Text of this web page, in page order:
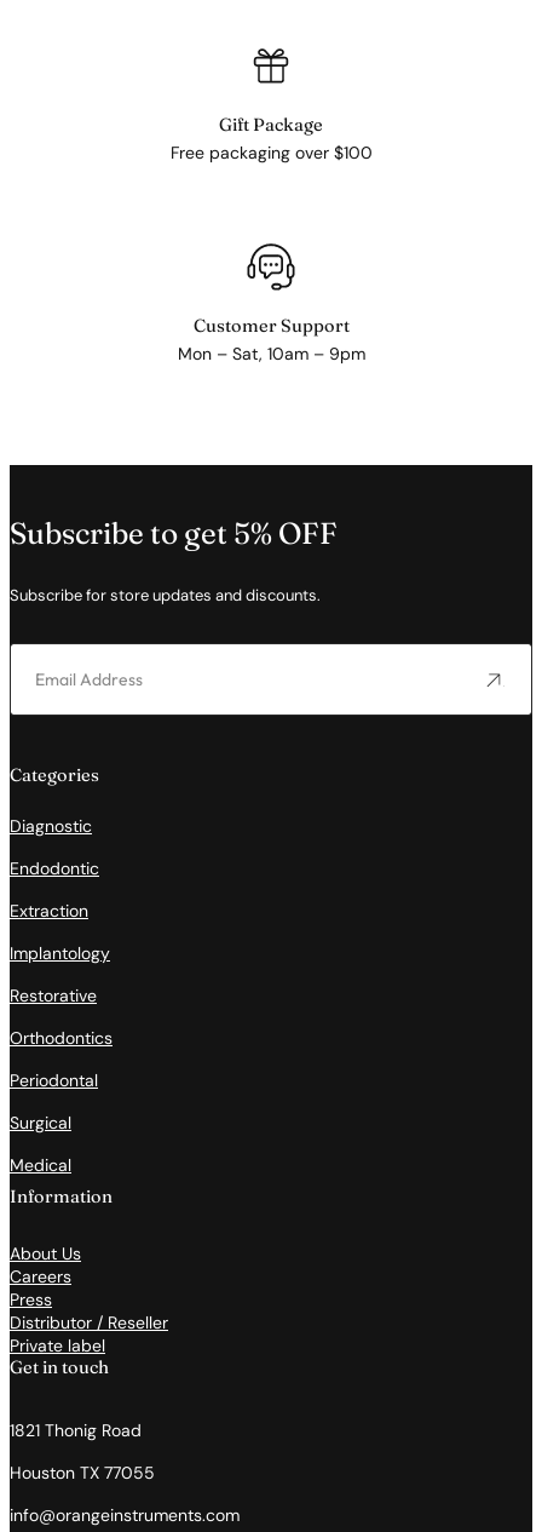
Gift Package
Free packaging over $100
Customer Support
Mon – Sat, 10am – 9pm
Subscribe to get 5% OFF
Subscribe for store updates and discounts.
Categories
Diagnostic
Endodontic
Extraction
Implantology
Restorative
Orthodontics
Periodontal
Surgical
Medical
Information
About Us
Careers
Press
Distributor / Reseller
Private label
Get in touch
1821 Thonig Road
Houston TX 77055
info@orangeinstruments.com